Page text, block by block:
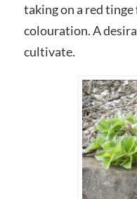
taking on a red
colouration. A
cultivate.